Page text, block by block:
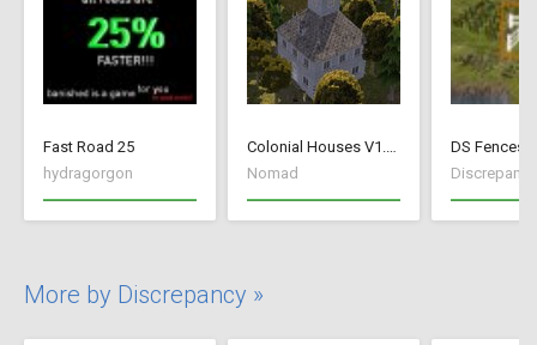
Fast Road 25
hydragorgon
Colonial Houses V1.53 Fix
Nomad
Discrepancy
More by Discrepancy »